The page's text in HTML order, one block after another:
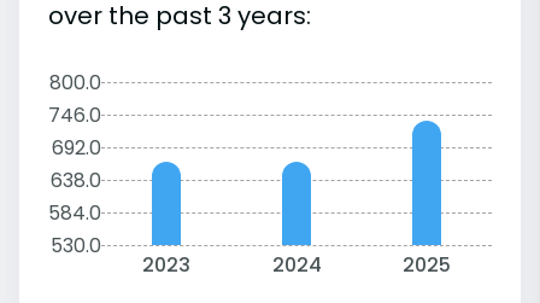
over the past 3 years:
800.0
746.0
692.0
638.0
584.0
530.0
2023 2024 2025